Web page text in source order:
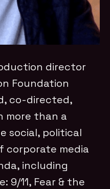
director
Foundation
co-directed,
more than a
social, political
corporate media
including
9/11, Fear & the